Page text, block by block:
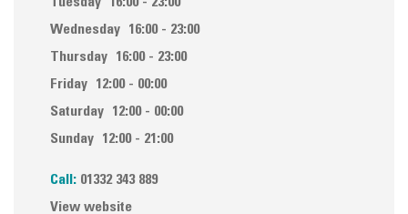
Wednesday
16:00 - 23:00
Thursday
16:00 - 23:00
Friday
12:00 - 00:00
Saturday
12:00 - 00:00
Sunday
12:00 - 21:00
Call: 01332 343 889
View website